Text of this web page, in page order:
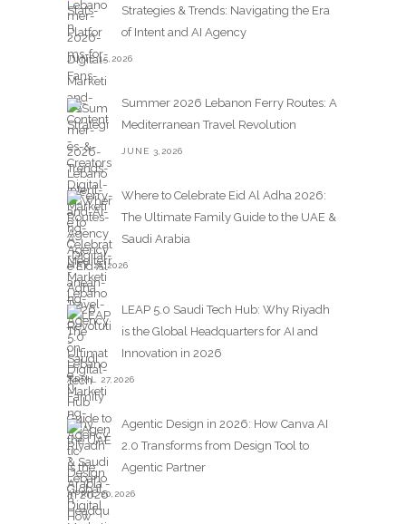
Strategies & Trends: Navigating the Era
of Intent and AI Agency
JUNE 15,2026
Summer 2026 Lebanon Ferry Routes: A
Mediterranean Travel Revolution
JUNE 3,2026
Where to Celebrate Eid Al Adha 2026:
The Ultimate Family Guide to the UAE &
Saudi Arabia
MAY 25,2026
LEAP 5.0 Saudi Tech Hub: Why Riyadh
is the Global Headquarters for AI and
Innovation in 2026
APRIL 27,2026
Agentic Design in 2026: How Canva AI
2.0 Transforms from Design Tool to
Agentic Partner
APRIL 20,2026